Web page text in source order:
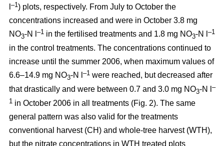
–1) plots, respectively. From July to October the
concentrations increased and were in October 3.8 mg
NO3-N l –1 in the fertilised treatments and 1.8 mg NO3-N l –1
in the control treatments. The concentrations continued to
increase until the summer 2006, when maximum values of
6.6–14.9 mg NO3-N l –1 were reached, but decreased after
that drastically and were between 0.7 and 3.0 mg NO3-N l –
1 in October 2006 in all treatments (Fig. 2). The same
general pattern was also valid for the treatments
conventional harvest (CH) and whole-tree harvest (WTH),
but the nitrate concentrations in WTH treated plots